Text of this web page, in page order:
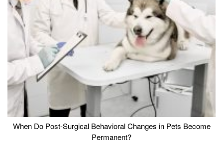
When Do Post-Surgical Behavioral Changes in Pets Become
Permanent?